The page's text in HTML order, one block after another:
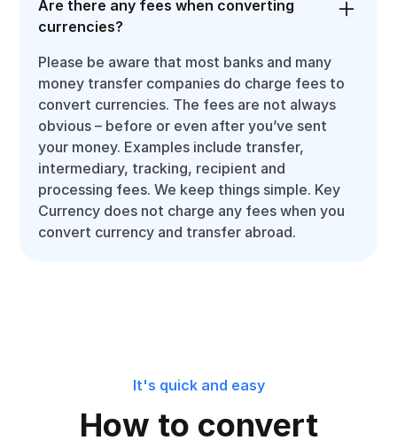
Are there any fees when converting
currencies?
Please be aware that most banks and many
money transfer companies do charge fees to
convert currencies. The fees are not always
obvious – before or even after you’ve sent
your money. Examples include transfer,
intermediary, tracking, recipient and
processing fees. We keep things simple. Key
Currency does not charge any fees when you
convert currency and transfer abroad.
It's quick and easy
How to convert